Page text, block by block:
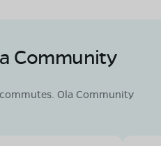
Community
Ola Community